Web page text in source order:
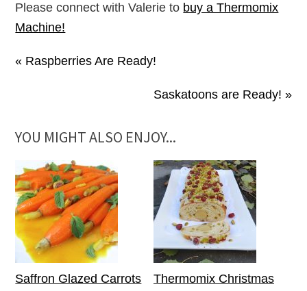
Please connect with Valerie to buy a Thermomix
Machine!
« Raspberries Are Ready!
Saskatoons are Ready! »
YOU MIGHT ALSO ENJOY...
Saffron Glazed Carrots
Thermomix Christmas